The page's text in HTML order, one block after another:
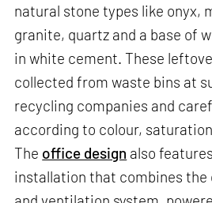
natural stone types like onyx,
granite, quartz and a base of
in white cement. These
collected from waste bins at
recycling companies and
according to colour,
The office design also
installation that combines the